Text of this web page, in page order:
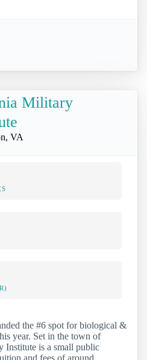
Military
VA
the #6 spot for biological &
year. Set in the town of
is a small public
and fees of around